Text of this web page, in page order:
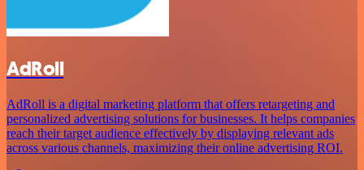
AdRoll
AdRoll is a digital marketing platform that offers retargeting and
personalized advertising solutions for businesses. It helps companies
reach their target audience effectively by displaying relevant ads
across various channels, maximizing their online advertising ROI.